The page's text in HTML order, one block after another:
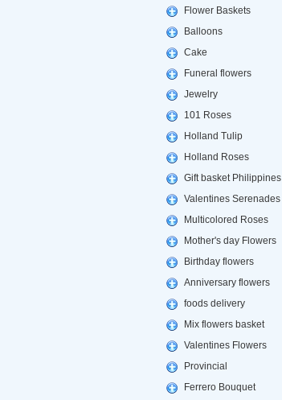
Flower Baskets
Balloons
Cake
Funeral flowers
Jewelry
101 Roses
Holland Tulip
Holland Roses
Gift basket Philippines
Valentines Serenades
Multicolored Roses
Mother's day Flowers
Birthday flowers
Anniversary flowers
foods delivery
Mix flowers basket
Valentines Flowers
Provincial
Ferrero Bouquet